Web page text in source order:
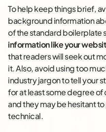
To help keep things brief,
background information
of the standard boilerplate
information like your
that readers will seek out
it. Also, avoid using too
industry jargon to tell your
for at least some degree
and they may be hesitant
technical.